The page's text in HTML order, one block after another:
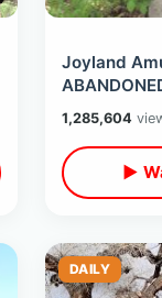
Joyland
1,285,604
▶
DAILY